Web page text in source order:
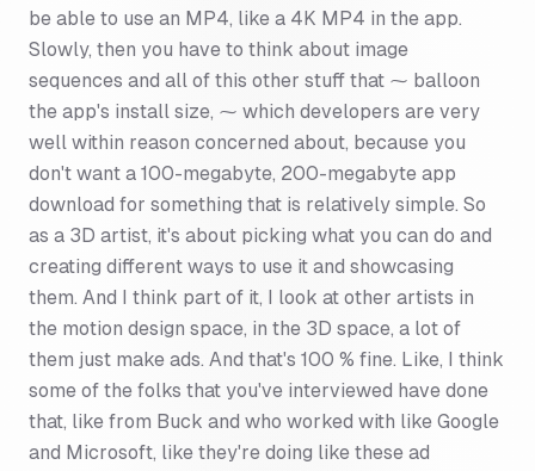
be able to use an MP4, like a 4K MP4 in the app.
Slowly, then you have to think about image
sequences and all of this other stuff that ⁓ balloon
the app's install size, ⁓ which developers are very
well within reason concerned about, because you
don't want a 100-megabyte, 200-megabyte app
download for something that is relatively simple. So
as a 3D artist, it's about picking what you can do and
creating different ways to use it and showcasing
them. And I think part of it, I look at other artists in
the motion design space, in the 3D space, a lot of
them just make ads. And that's 100 % fine. Like, I think
some of the folks that you've interviewed have done
that, like from Buck and who worked with like Google
and Microsoft, like they're doing like these ad